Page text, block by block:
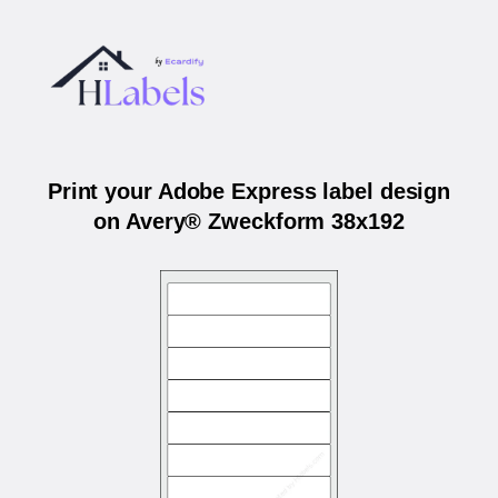
Print your Adobe Express label design
on Avery® Zweckform 38x192